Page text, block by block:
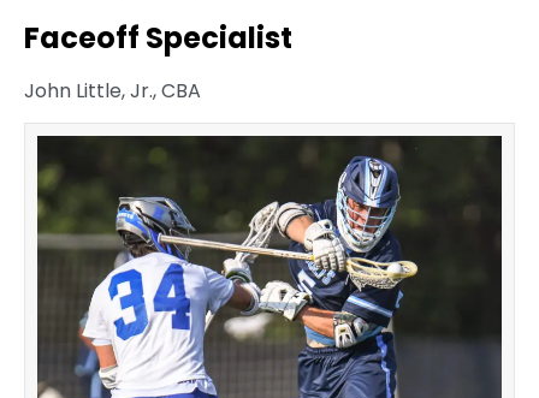
Faceoff Specialist
John Little, Jr., CBA